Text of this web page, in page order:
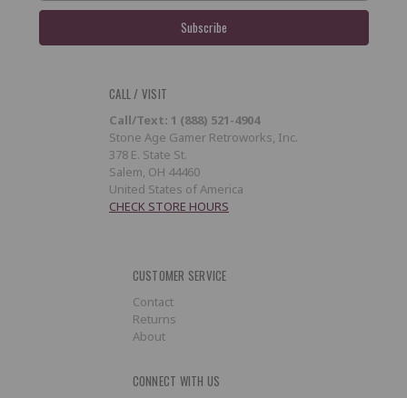
CALL / VISIT
Call/Text: 1 (888) 521-4904
Stone Age Gamer Retroworks, Inc.
378 E. State St.
Salem, OH 44460
United States of America
CHECK STORE HOURS
CUSTOMER SERVICE
Contact
Returns
About
CONNECT WITH US